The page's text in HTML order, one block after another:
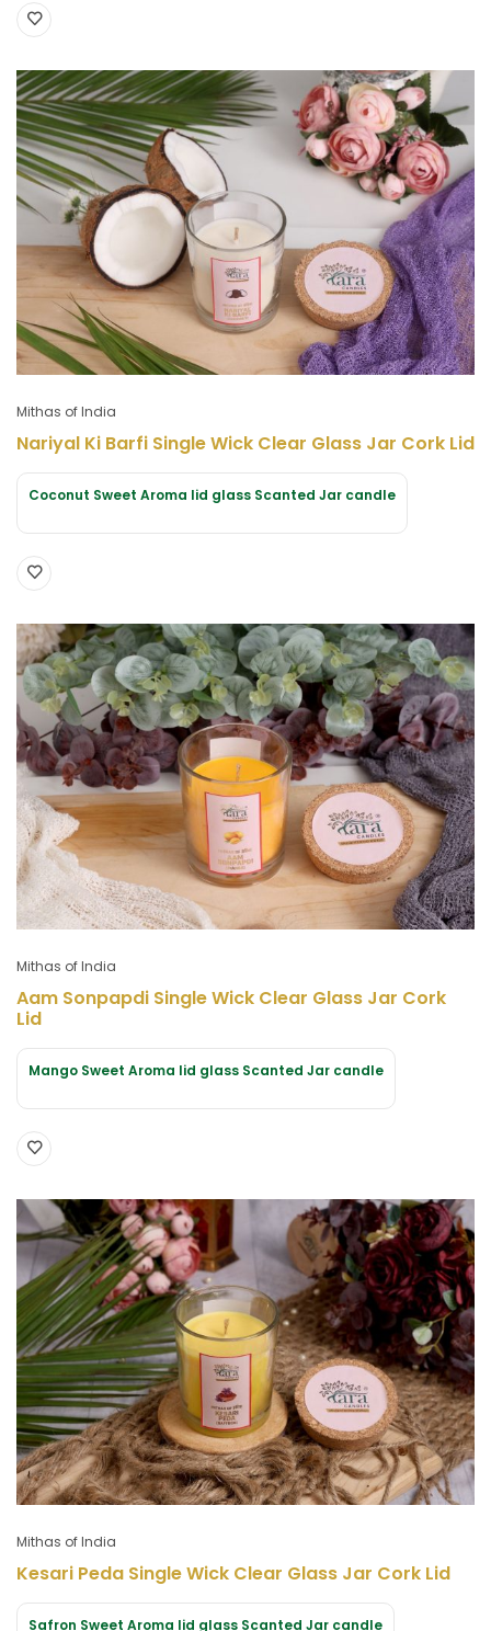
Mithas of India
Nariyal Ki Barfi Single Wick Clear Glass Jar Cork Lid
Coconut Sweet Aroma lid glass Scanted Jar candle
Mithas of India
Aam Sonpapdi Single Wick Clear Glass Jar Cork
Lid
Mango Sweet Aroma lid glass Scanted Jar candle
Mithas of India
Kesari Peda Single Wick Clear Glass Jar Cork Lid
Safron Sweet Aroma lid glass Scanted Jar candle